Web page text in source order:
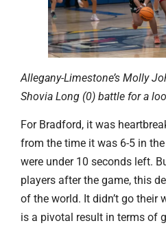
Allegany-Limestone’s Molly
Shovia Long (0) battle for a
For Bradford, it was
from the time it was 6-5 in
were under 10 seconds left.
players after the game, this
of the world. It didn’t go their
is a pivotal result in terms of